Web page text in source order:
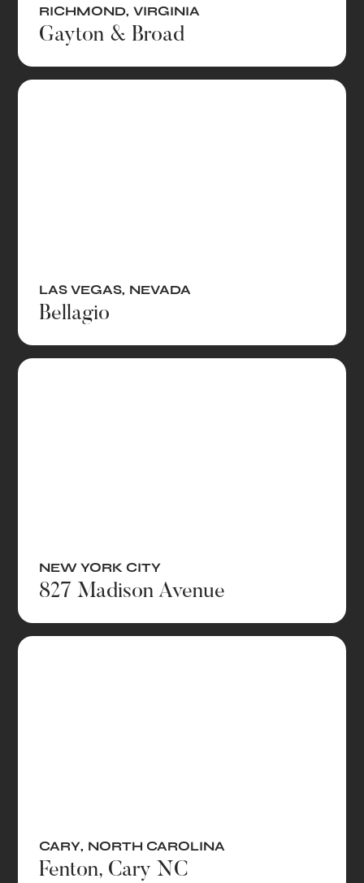
RICHMOND, VIRGINIA
Gayton & Broad
LAS VEGAS, NEVADA
Bellagio
NEW YORK CITY
827 Madison Avenue
CARY, NORTH CAROLINA
Fenton, Cary NC